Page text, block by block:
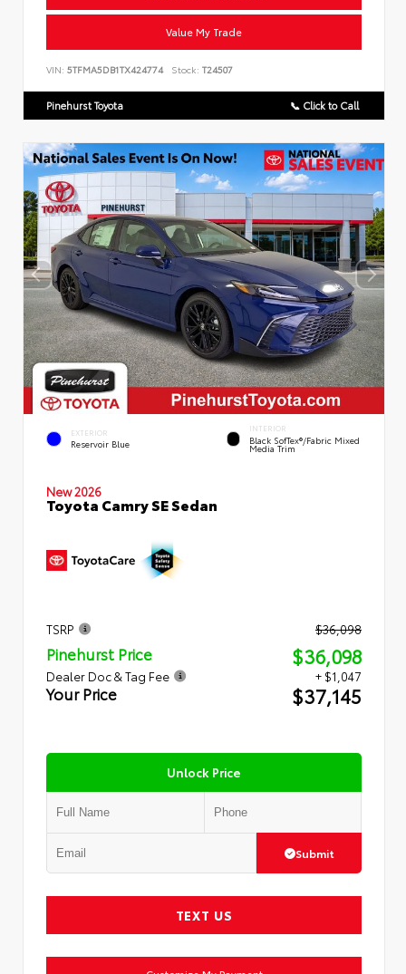
Value My Trade
VIN: 5TFMA5DB1TX424774 Stock: T24507
Pinehurst Toyota 📞 Click to Call
EXTERIOR
Reservoir Blue
INTERIOR
Black SofTex®/fabric Mixed
Media Trim
New 2026
Toyota Camry SE Sedan
TSRP $36,098
Pinehurst Price $36,098
Dealer Doc & Tag Fee + $1,047
Your Price $37,145
Unlock Price
Submit
TEXT US